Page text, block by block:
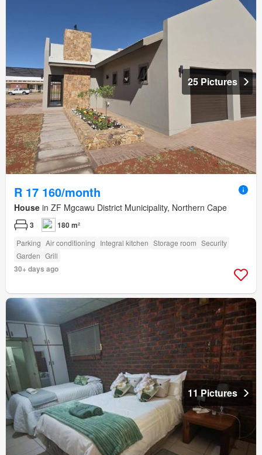
25 Pictures
R 17 160/month
House in ZF Mgcawu District Municipality, Northern Cape
3 180 m²
Parking Air conditioning Integral kitchen Storage room Security
Garden Grill
30+ days ago
11 Pictures